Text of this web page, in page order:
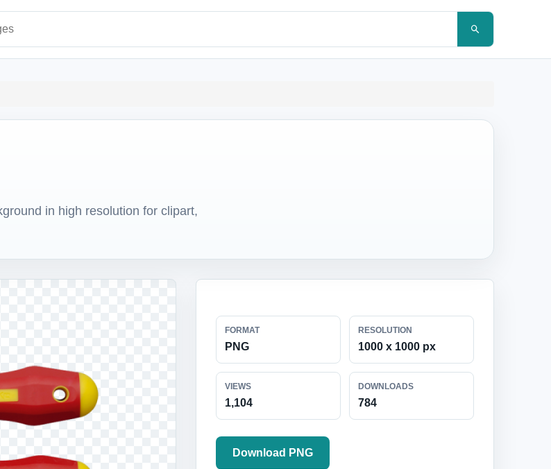
in high resolution for clipart,
FORMAT
PNG
RESOLUTION
1000 x 1000 px
VIEWS
1,104
DOWNLOADS
784
Download PNG